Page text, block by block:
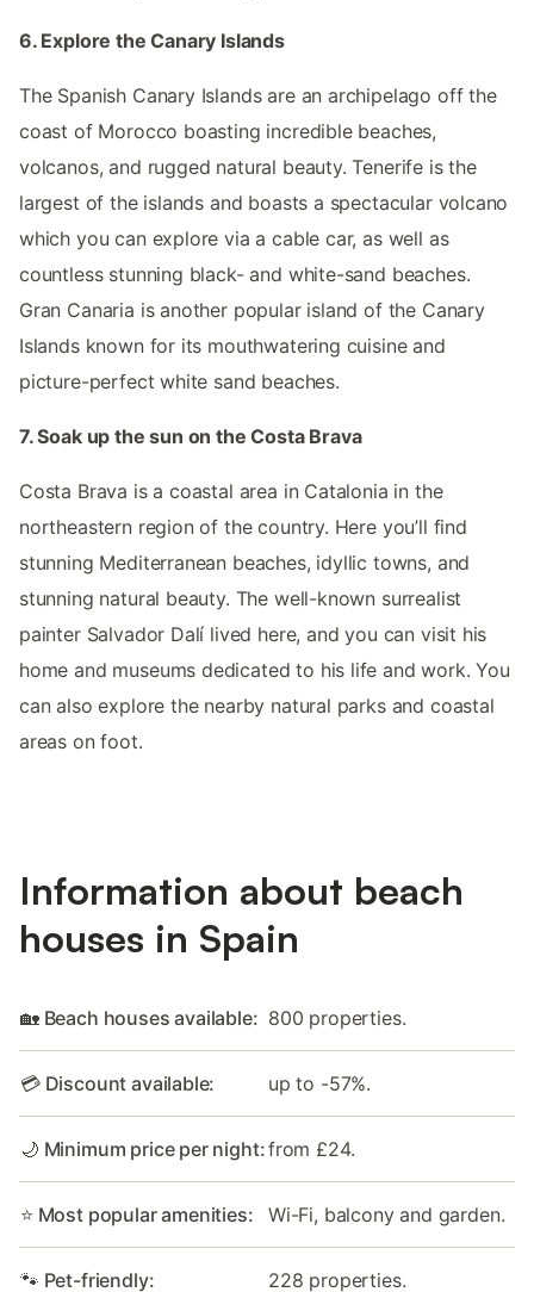
6. Explore the Canary Islands
The Spanish Canary Islands are an archipelago off the
coast of Morocco boasting incredible beaches,
volcanos, and rugged natural beauty. Tenerife is the
largest of the islands and boasts a spectacular volcano
which you can explore via a cable car, as well as
countless stunning black- and white-sand beaches.
Gran Canaria is another popular island of the Canary
Islands known for its mouthwatering cuisine and
picture-perfect white sand beaches.
7. Soak up the sun on the Costa Brava
Costa Brava is a coastal area in Catalonia in the
northeastern region of the country. Here you’ll find
stunning Mediterranean beaches, idyllic towns, and
stunning natural beauty. The well-known surrealist
painter Salvador Dalí lived here, and you can visit his
home and museums dedicated to his life and work. You
can also explore the nearby natural parks and coastal
areas on foot.
Information about beach
houses in Spain
🏡 Beach houses available: 800 properties.
💳 Discount available: up to -57%.
🌙 Minimum price per night:from £24.
⭐ Most popular amenities: Wi-Fi, balcony and garden.
🐾 Pet-friendly: 228 properties.